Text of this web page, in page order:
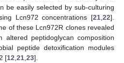
be easily selected by sub-culturing
Lcn972 concentrations [21 22].
of these Lcn972R clones revealed
altered peptidoglycan composition
peptide detoxification modules
[12 21 23].